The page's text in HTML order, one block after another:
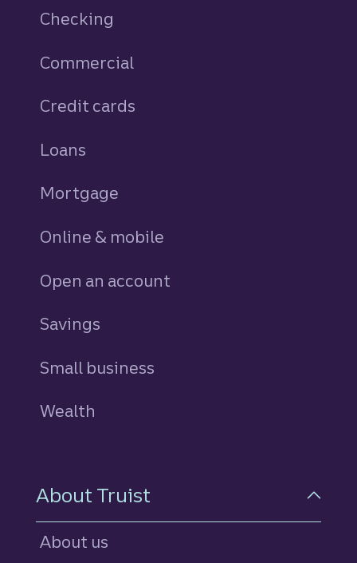
Checking
Commercial
Credit cards
Loans
Mortgage
Online & mobile
Open an account
Savings
Small business
Wealth
About Truist
About us